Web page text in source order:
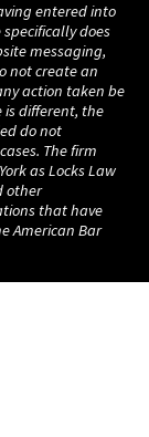
entered into
does
messaging,
not create an
action taken be
is different, the
do not
The firm
as Locks Law
other
that have
American Bar